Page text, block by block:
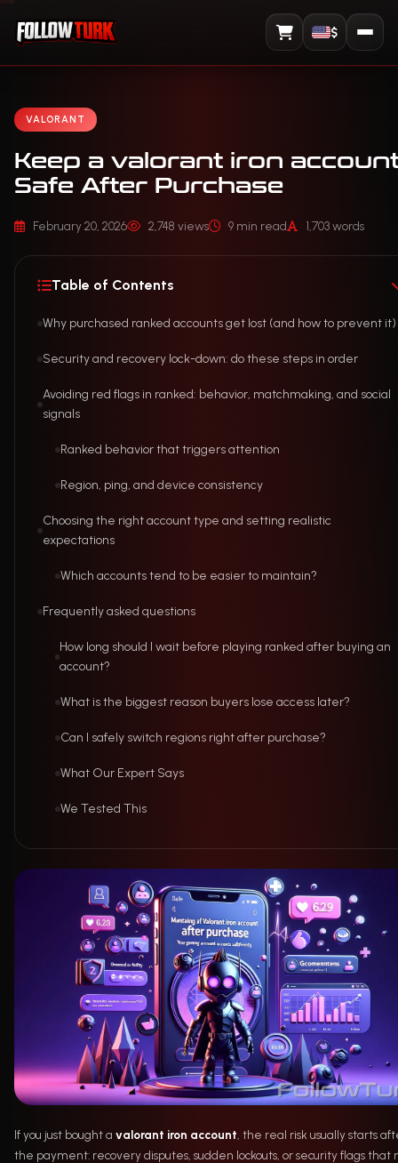
View Cart
$
VALORANT
Keep a valorant iron
Safe After Purchase
February 20, 2026 2,748 views 9 min read 1,703 words
Table of Contents
Why purchased ranked accounts get lost (and how to prevent it)
Security and recovery lock-down: do these steps in order
Avoiding red flags in ranked: behavior, matchmaking, and social
signals
Ranked behavior that triggers attention
Region, ping, and device consistency
Choosing the right account type and setting realistic
expectations
Which accounts tend to be easier to maintain?
Frequently asked questions
How long should I wait before playing ranked after buying an
account?
What is the biggest reason buyers lose access later?
Can I safely switch regions right after purchase?
What Our Expert Says
We Tested This
If you just bought a valorant iron account , the real risk usually starts
the payment: recovery disputes, sudden lockouts, or security flags that